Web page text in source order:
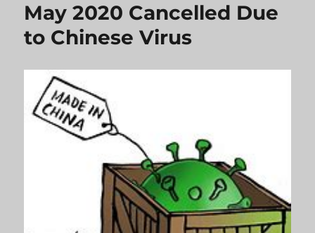
May 2020 Cancelled Due
to Chinese Virus